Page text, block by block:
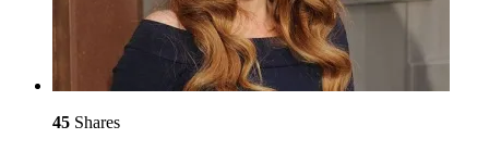
45 Shares